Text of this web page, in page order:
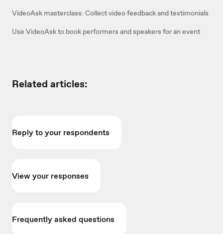
VideoAsk masterclass: Collect video feedback and testimonials
Use VideoAsk to book performers and speakers for an event
Related articles:
Reply to your respondents
View your responses
Frequently asked questions